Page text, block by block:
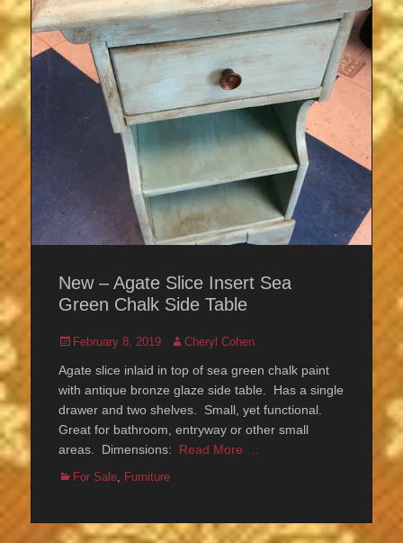
New – Agate Slice Insert Sea
Green Chalk Side Table
Posted
February 8, 2019 Author
Cheryl Cohen
Agate slice inlaid in top of sea green chalk paint
with antique bronze glaze side table. Has a single
drawer and two shelves. Small, yet functional.
Great for bathroom, entryway or other small
areas. Dimensions: Read More …
Categories
For Sale, Furniture